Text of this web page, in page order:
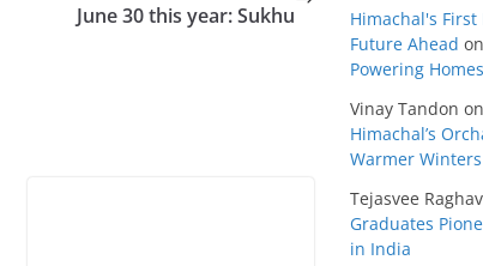
June 30 this year: Sukhu
Himachal's
Future Ahead on
Powering
Vinay Tandon on
Himachal’s
Warmer Winters
Tejasvee Raghav
Graduates
in India